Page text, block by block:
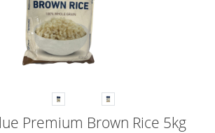
Premium Brown Rice 5kg